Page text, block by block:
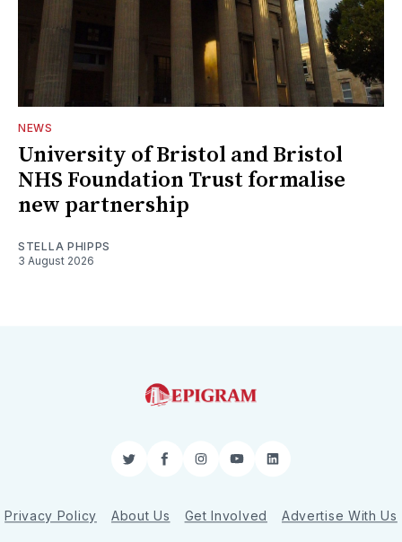
NEWS
University of Bristol and Bristol
NHS Foundation Trust formalise
new partnership
STELLA PHIPPS
3 August 2026
TwitterFacebookInstagram
YouTubeLinkedIn
Privacy Policy About Us Get Involved Advertise With Us